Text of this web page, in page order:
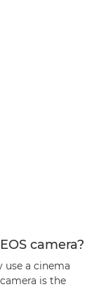
camera?
a cinema
is the